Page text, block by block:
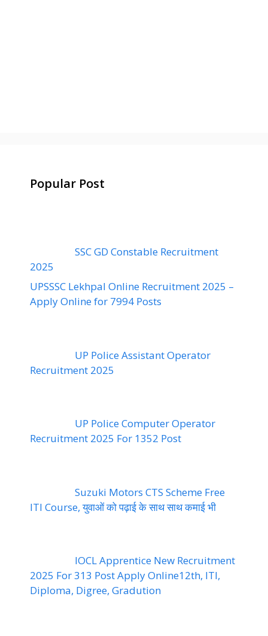
Popular Post
SSC GD Constable Recruitment
2025
UPSSSC Lekhpal Online Recruitment 2025 –
Apply Online for 7994 Posts
UP Police Assistant Operator
Recruitment 2025
UP Police Computer Operator
Recruitment 2025 For 1352 Post
Suzuki Motors CTS Scheme Free
ITI Course, युवाओं को पढ़ाई के साथ साथ कमाई भी
IOCL Apprentice New Recruitment
2025 For 313 Post Apply Online12th, ITI,
Diploma, Digree, Gradution